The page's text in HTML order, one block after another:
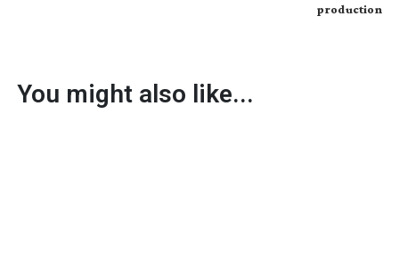
production
You might also like...